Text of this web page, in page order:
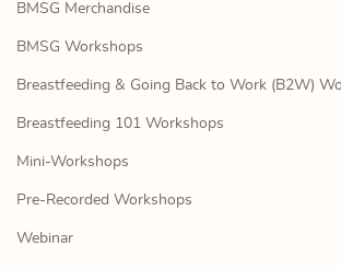
BMSG Merchandise
BMSG Workshops
Breastfeeding & Going Back to Work (B2W)
Breastfeeding 101 Workshops
Mini-Workshops
Pre-Recorded Workshops
Webinar